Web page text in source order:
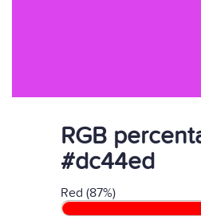
RGB
#dc44ed
Red (87%)